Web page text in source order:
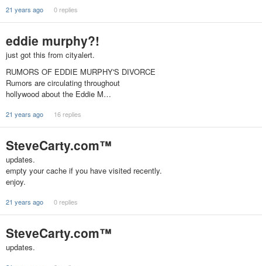
21 years ago 0 replies
eddie murphy?!
just got this from cityalert.
RUMORS OF EDDIE MURPHY'S DIVORCE
Rumors are circulating throughout
hollywood about the Eddie M…
21 years ago 16 replies
SteveCarty.com™
updates.
empty your cache if you have visited recently.
enjoy.
21 years ago 0 replies
SteveCarty.com™
updates.